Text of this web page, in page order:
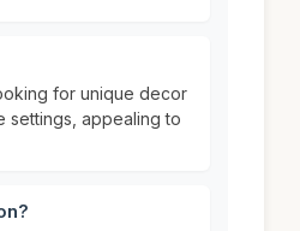
for unique decor
settings, appealing to